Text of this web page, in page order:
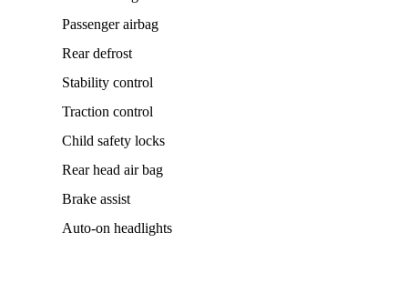
Passenger airbag
Rear defrost
Stability control
Traction control
Child safety locks
Rear head air bag
Brake assist
Auto-on headlights